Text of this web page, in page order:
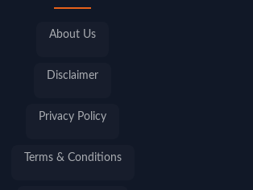
About Us
Disclaimer
Privacy Policy
Terms & Conditions